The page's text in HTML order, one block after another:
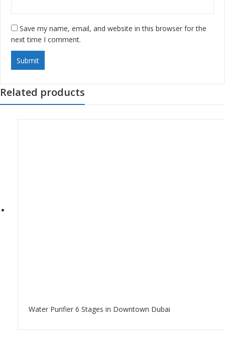
Save my name, email, and website in this browser for the
next time I comment.
Related products
Water Purifier 6 Stages in Downtown Dubai